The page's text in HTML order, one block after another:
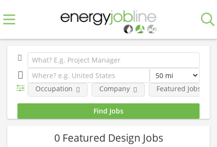
Occupation Company Featured Jobs
0 Featured Design Jobs